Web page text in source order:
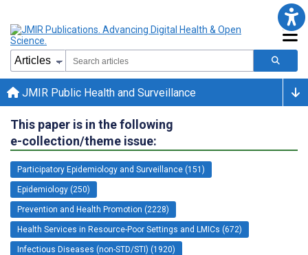
JMIR Public Health and Surveillance
This paper is in the following
e-collection/theme issue:
Participatory Epidemiology and Surveillance (151)
Epidemiology (250)
Prevention and Health Promotion (2228)
Health Services in Resource-Poor Settings and LMICs (672)
Infectious Diseases (non-STD/STI) (1920)